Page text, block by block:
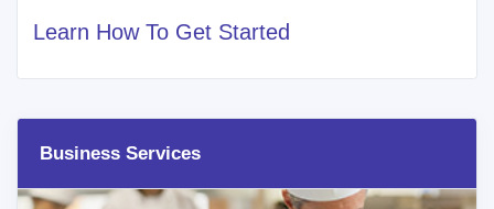
Learn How To Get Started
Business Services